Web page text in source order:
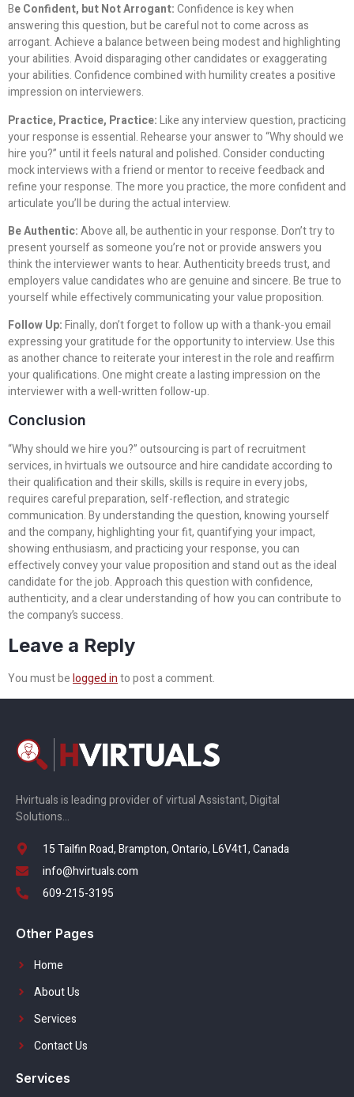
Be Confident, but Not Arrogant:Confidence is key when
answering this question, but be careful not to come across as
arrogant. Achieve a balance between being modest and highlighting
your abilities. Avoid disparaging other candidates or exaggerating
your abilities. Confidence combined with humility creates a positive
impression on interviewers.
Practice, Practice, Practice:Like any interview question, practicing
your response is essential. Rehearse your answer to “Why should we
hire you?” until it feels natural and polished. Consider conducting
mock interviews with a friend or mentor to receive feedback and
refine your response. The more you practice, the more confident and
articulate you’ll be during the actual interview.
Be Authentic:Above all, be authentic in your response. Don’t try to
present yourself as someone you’re not or provide answers you
think the interviewer wants to hear. Authenticity breeds trust, and
employers value candidates who are genuine and sincere. Be true to
yourself while effectively communicating your value proposition.
Follow Up:Finally, don’t forget to follow up with a thank-you email
expressing your gratitude for the opportunity to interview. Use this
as another chance to reiterate your interest in the role and reaffirm
your qualifications. One might create a lasting impression on the
interviewer with a well-written follow-up.
Conclusion
“Why should we hire you?” outsourcing is part of recruitment
services, in hvirtuals we outsource and hire candidate according to
their qualification and their skills, skills is require in every jobs,
requires careful preparation, self-reflection, and strategic
communication. By understanding the question, knowing yourself
and the company, highlighting your fit, quantifying your impact,
showing enthusiasm, and practicing your response, you can
effectively convey your value proposition and stand out as the ideal
candidate for the job. Approach this question with confidence,
authenticity, and a clear understanding of how you can contribute to
the company’s success.
Leave a Reply
You must belogged into post a comment.
Hvirtuals is leading provider of virtual Assistant, Digital
Solutions…
15 Tailfin Road, Brampton, Ontario, L6V4t1, Canada
info@hvirtuals.com
609-215-3195
Other Pages
Home
About Us
Services
Contact Us
Services